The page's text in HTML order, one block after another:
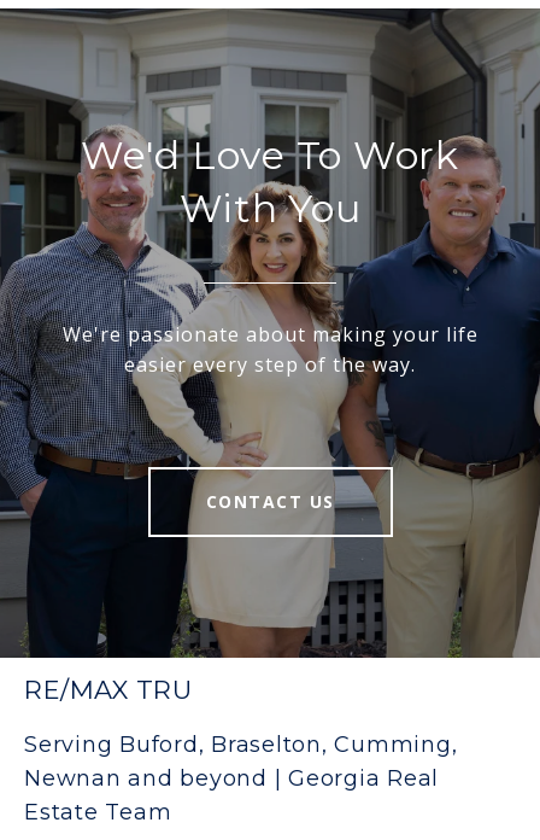
We'd Love To Work
With You
We're passionate about making your life
easier every step of the way.
CONTACT US
RE/MAX TRU
Serving Buford, Braselton, Cumming,
Newnan and beyond | Georgia Real
Estate Team